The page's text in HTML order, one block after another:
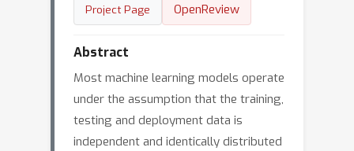
Project Page OpenReview
Abstract
Most machine learning models operate
under the assumption that the training,
testing and deployment data is
independent and identically distributed